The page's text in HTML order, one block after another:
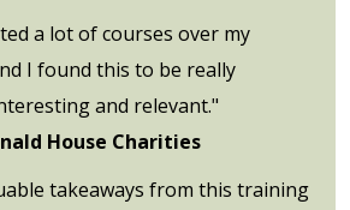
a lot of courses over my
I found this to be really
and relevant."
House Charities
takeaways from this training